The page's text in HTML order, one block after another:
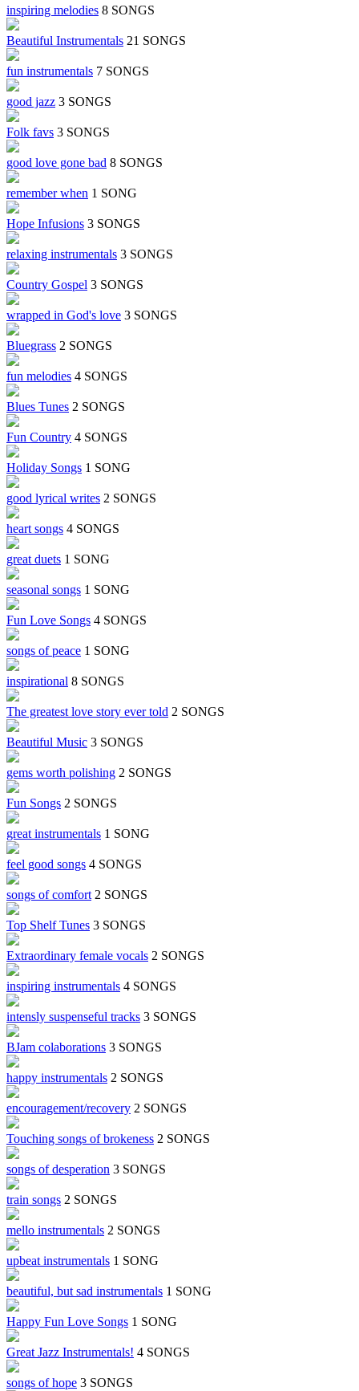
inspiring melodies 8 SONGS
Beautiful Instrumentals 21 SONGS
fun instrumentals 7 SONGS
good jazz 3 SONGS
Folk favs 3 SONGS
good love gone bad 8 SONGS
remember when 1 SONG
Hope Infusions 3 SONGS
relaxing instrumentals 3 SONGS
Country Gospel 3 SONGS
wrapped in God's love 3 SONGS
Bluegrass 2 SONGS
fun melodies 4 SONGS
Blues Tunes 2 SONGS
Fun Country 4 SONGS
Holiday Songs 1 SONG
good lyrical writes 2 SONGS
heart songs 4 SONGS
great duets 1 SONG
seasonal songs 1 SONG
Fun Love Songs 4 SONGS
songs of peace 1 SONG
inspirational 8 SONGS
The greatest love story ever told 2 SONGS
Beautiful Music 3 SONGS
gems worth polishing 2 SONGS
Fun Songs 2 SONGS
great instrumentals 1 SONG
feel good songs 4 SONGS
songs of comfort 2 SONGS
Top Shelf Tunes 3 SONGS
Extraordinary female vocals 2 SONGS
inspiring instrumentals 4 SONGS
intensly suspenseful tracks 3 SONGS
BJam colaborations 3 SONGS
happy instrumentals 2 SONGS
encouragement/recovery 2 SONGS
Touching songs of brokeness 2 SONGS
songs of desperation 3 SONGS
train songs 2 SONGS
mello instrumentals 2 SONGS
upbeat instrumentals 1 SONG
beautiful, but sad instrumentals 1 SONG
Happy Fun Love Songs 1 SONG
Great Jazz Instrumentals! 4 SONGS
songs of hope 3 SONGS